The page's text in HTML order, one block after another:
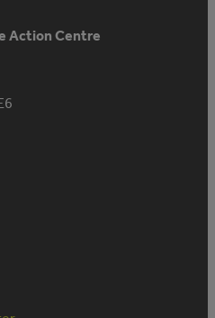
Action Centre